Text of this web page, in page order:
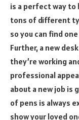
is a perfect way to
tons of different
so you can find
Further, a new
they’re working
professional
about a new job is
of pens is always
show your loved